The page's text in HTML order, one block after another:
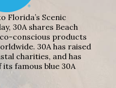
Florida’s Scenic
30A shares Beach
conscious products
30A has raised
charities, and has
famous blue 30A